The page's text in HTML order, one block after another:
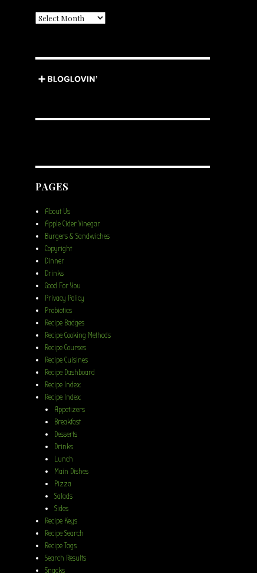
Archives
PAGES
About Us
Apple Cider Vinegar
Burgers & Sandwiches
Copyright
Dinner
Drinks
Good For You
Privacy Policy
Probiotics
Recipe Badges
Recipe Cooking Methods
Recipe Courses
Recipe Cuisines
Recipe Dashboard
Recipe Index
Recipe Index
Appetizers
Breakfast
Desserts
Drinks
Lunch
Main Dishes
Pizza
Salads
Sides
Recipe Keys
Recipe Search
Recipe Tags
Search Results
Snacks